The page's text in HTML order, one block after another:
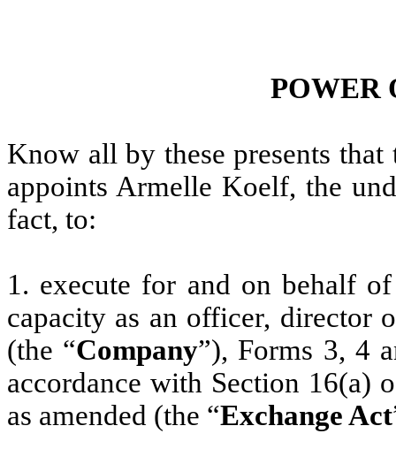
POWER
Know all by these presents
appoints Armelle Koelf, the
fact, to:
1. execute for and on behalf
capacity as an officer, director
(the “Company”), Forms 3, 4
accordance with Section 16(a)
as amended (the “Exchange Act